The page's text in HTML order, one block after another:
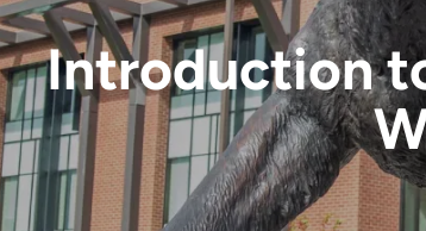
Introduction